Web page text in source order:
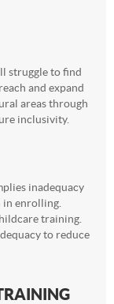
struggle to find
and expand
areas through
inclusivity.
inadequacy
enrolling.
training.
to reduce